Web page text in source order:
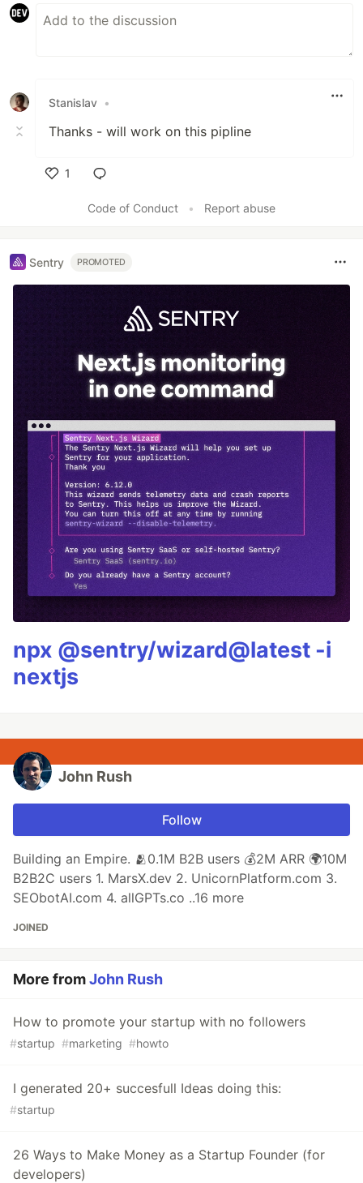
Stanislav •
Thanks - will work on this pipline
1
Code of Conduct
• Report abuse
Sentry PROMOTED
npx @sentry/wizard@latest -i
nextjs
John Rush
Follow
Building an Empire. 🫂0.1M B2B users 💰2M ARR 🌍10M
B2B2C users 1. MarsX.dev 2. UnicornPlatform.com 3.
SEObotAI.com 4. allGPTs.co ..16 more
JOINED
More fromJohn Rush
How to promote your startup with no followers
#startup #marketing #howto
I generated 20+ succesfull Ideas doing this:
#startup
26 Ways to Make Money as a Startup Founder (for
developers)